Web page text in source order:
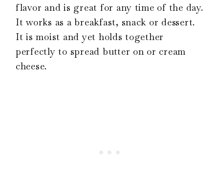
flavor and is great for any time of the day.
It works as a breakfast, snack or dessert.
It is moist and yet holds together
perfectly to spread butter on or cream
cheese.